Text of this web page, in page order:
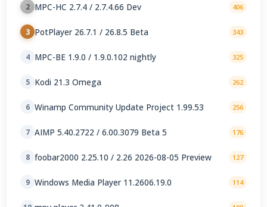
2 MPC-HC 2.7.4 / 2.7.4.66 Dev 406
3 PotPlayer 26.7.1 / 26.8.5 Beta 343
4 MPC-BE 1.9.0 / 1.9.0.102 nightly 325
5 Kodi 21.3 Omega 262
6 Winamp Community Update Project 1.99.53 256
7 AIMP 5.40.2722 / 6.00.3079 Beta 5 176
8 foobar2000 2.25.10 / 2.26 2026-08-05 Preview 127
9 Windows Media Player 11.2606.19.0 114